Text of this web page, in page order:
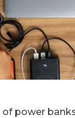
of power